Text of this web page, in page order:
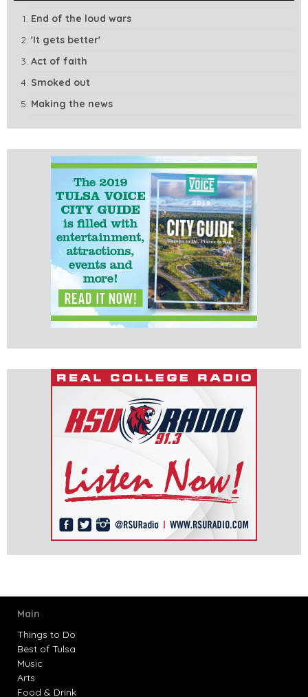
End of the loud wars
'It gets better'
Act of faith
Smoked out
Making the news
Main
Things to Do
Best of Tulsa
Music
Arts
Food & Drink